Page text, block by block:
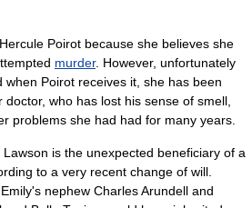
Poirot because she believes she
murder. However, unfortunately
when Poirot receives it, she has been
who has lost his sense of smell,
problems she had had for many years.
is the unexpected beneficiary of a
to a very recent change of will.
nephew Charles Arundell and